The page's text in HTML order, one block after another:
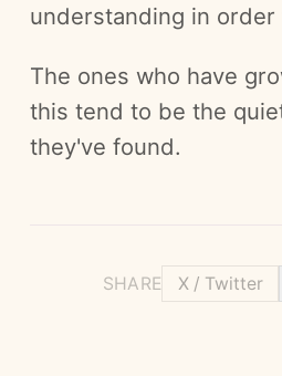
understanding in order
The ones who have
this tend to be the
they've found.
SHARE X / Twitter